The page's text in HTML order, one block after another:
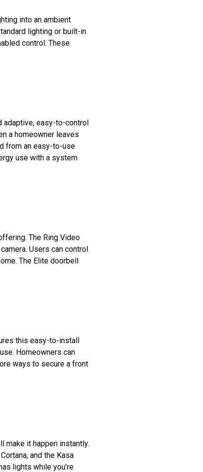
into an ambient
lighting or built-in
control. These
adaptive, easy-to-control
a homeowner leaves
from an easy-to-use
use with a system
The Ring Video
Users can control
The Elite doorbell
this easy-to-install
Homeowners can
ways to secure a front
make it happen instantly.
and the Kasa
lights while you’re